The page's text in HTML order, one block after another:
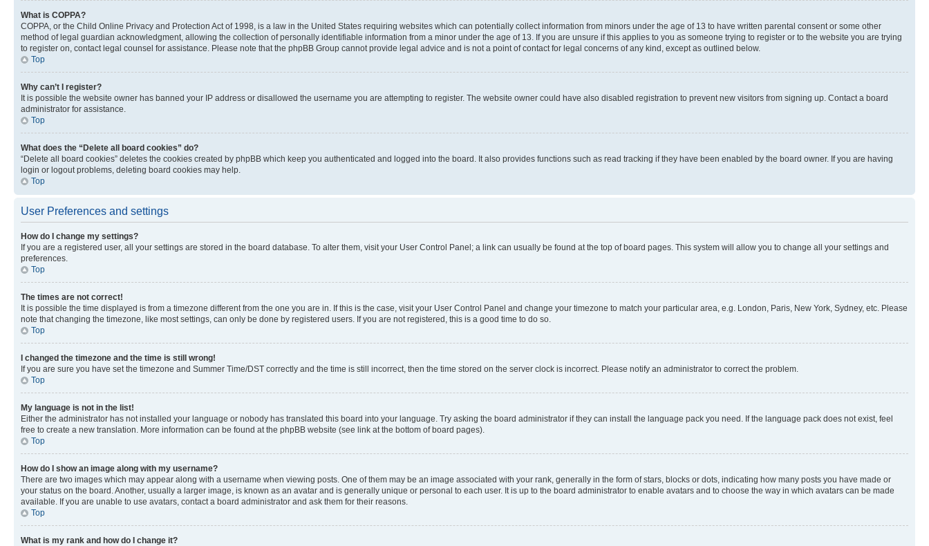
What is COPPA?
COPPA, or the Child Online Privacy and Protection Act of 1998, is a law in the United States requiring websites which can potentially collect information from minors under the age of 13 to have written parental consent or some other
method of legal guardian acknowledgment, allowing the collection of personally identifiable information from a minor under the age of 13. If you are unsure if this applies to you as someone trying to register or to the website you are trying
to register on, contact legal counsel for assistance. Please note that the phpBB Group cannot provide legal advice and is not a point of contact for legal concerns of any kind, except as outlined below.
Top
Why can’t I register?
It is possible the website owner has banned your IP address or disallowed the username you are attempting to register. The website owner could have also disabled registration to prevent new visitors from signing up. Contact a board
administrator for assistance.
Top
What does the “Delete all board cookies” do?
“Delete all board cookies” deletes the cookies created by phpBB which keep you authenticated and logged into the board. It also provides functions such as read tracking if they have been enabled by the board owner. If you are having
login or logout problems, deleting board cookies may help.
Top
User Preferences and settings
How do I change my settings?
If you are a registered user, all your settings are stored in the board database. To alter them, visit your User Control Panel; a link can usually be found at the top of board pages. This system will allow you to change all your settings and
preferences.
Top
The times are not correct!
It is possible the time displayed is from a timezone different from the one you are in. If this is the case, visit your User Control Panel and change your timezone to match your particular area, e.g. London, Paris, New York, Sydney, etc. Please
note that changing the timezone, like most settings, can only be done by registered users. If you are not registered, this is a good time to do so.
Top
I changed the timezone and the time is still wrong!
If you are sure you have set the timezone and Summer Time/DST correctly and the time is still incorrect, then the time stored on the server clock is incorrect. Please notify an administrator to correct the problem.
Top
My language is not in the list!
Either the administrator has not installed your language or nobody has translated this board into your language. Try asking the board administrator if they can install the language pack you need. If the language pack does not exist, feel
free to create a new translation. More information can be found at the phpBB website (see link at the bottom of board pages).
Top
How do I show an image along with my username?
There are two images which may appear along with a username when viewing posts. One of them may be an image associated with your rank, generally in the form of stars, blocks or dots, indicating how many posts you have made or
your status on the board. Another, usually a larger image, is known as an avatar and is generally unique or personal to each user. It is up to the board administrator to enable avatars and to choose the way in which avatars can be made
available. If you are unable to use avatars, contact a board administrator and ask them for their reasons.
Top
What is my rank and how do I change it?